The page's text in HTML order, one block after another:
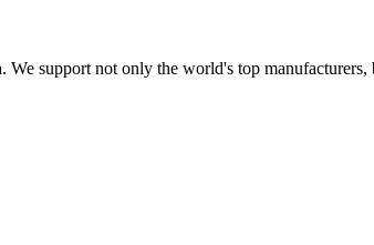
support not only the world's top manufacturers,